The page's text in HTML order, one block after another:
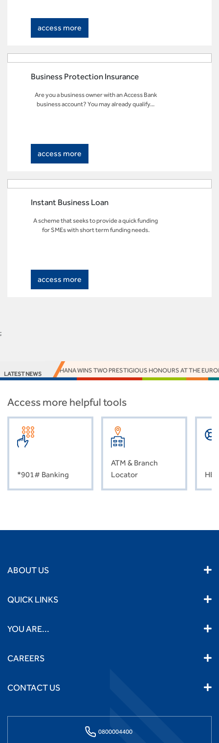
access more
Business Protection Insurance
Are you a business owner with an Access Bank
business account? You may already qualify...
access more
Instant Business Loan
A scheme that seeks to provide a quick funding
for SMEs with short term funding needs.
access more
;
LATEST NEWS
ACCESS BANK GHANA WINS TWO PRESTIGIOUS HONOURS AT THE
Access more helpful tools
*901# Banking
ATM & Branch
Locator
ABOUT US
QUICK LINKS
YOU ARE...
CAREERS
CONTACT US
0800004400